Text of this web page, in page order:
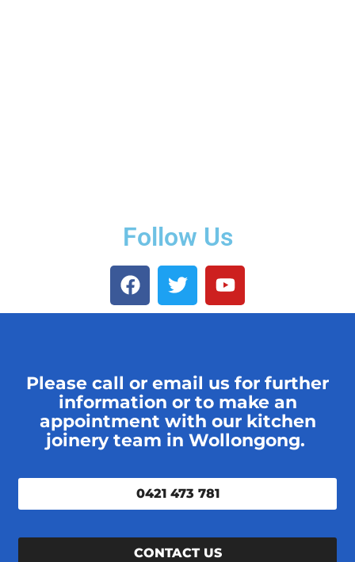
Follow Us
Please call or email us for further
information or to make an
appointment with our kitchen
joinery team in Wollongong.
0421 473 781
CONTACT US